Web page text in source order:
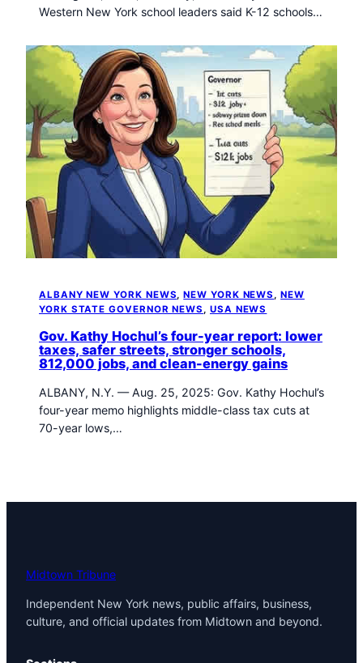
Western New York school leaders said K-12 schools…
ALBANY NEW YORK NEWS, NEW YORK NEWS , NEW
YORK STATE GOVERNOR NEWS , USA NEWS
Gov. Kathy Hochul’s four-year report: lower
taxes, safer streets, stronger schools,
812,000 jobs, and clean-energy gains
ALBANY, N.Y. — Aug. 25, 2025: Gov. Kathy Hochul’s
four-year memo highlights middle-class tax cuts at
70-year lows,…
Midtown Tribune
Independent New York news, public affairs, business,
culture, and official updates from Midtown and beyond.